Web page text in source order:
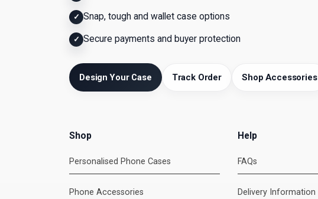
✓ Snap, tough and wallet case options
✓ Secure payments and buyer protection
Design Your Case Track Order Shop Accessories
Shop
Personalised Phone Cases
Phone Accessories
Help
FAQs
Delivery Information